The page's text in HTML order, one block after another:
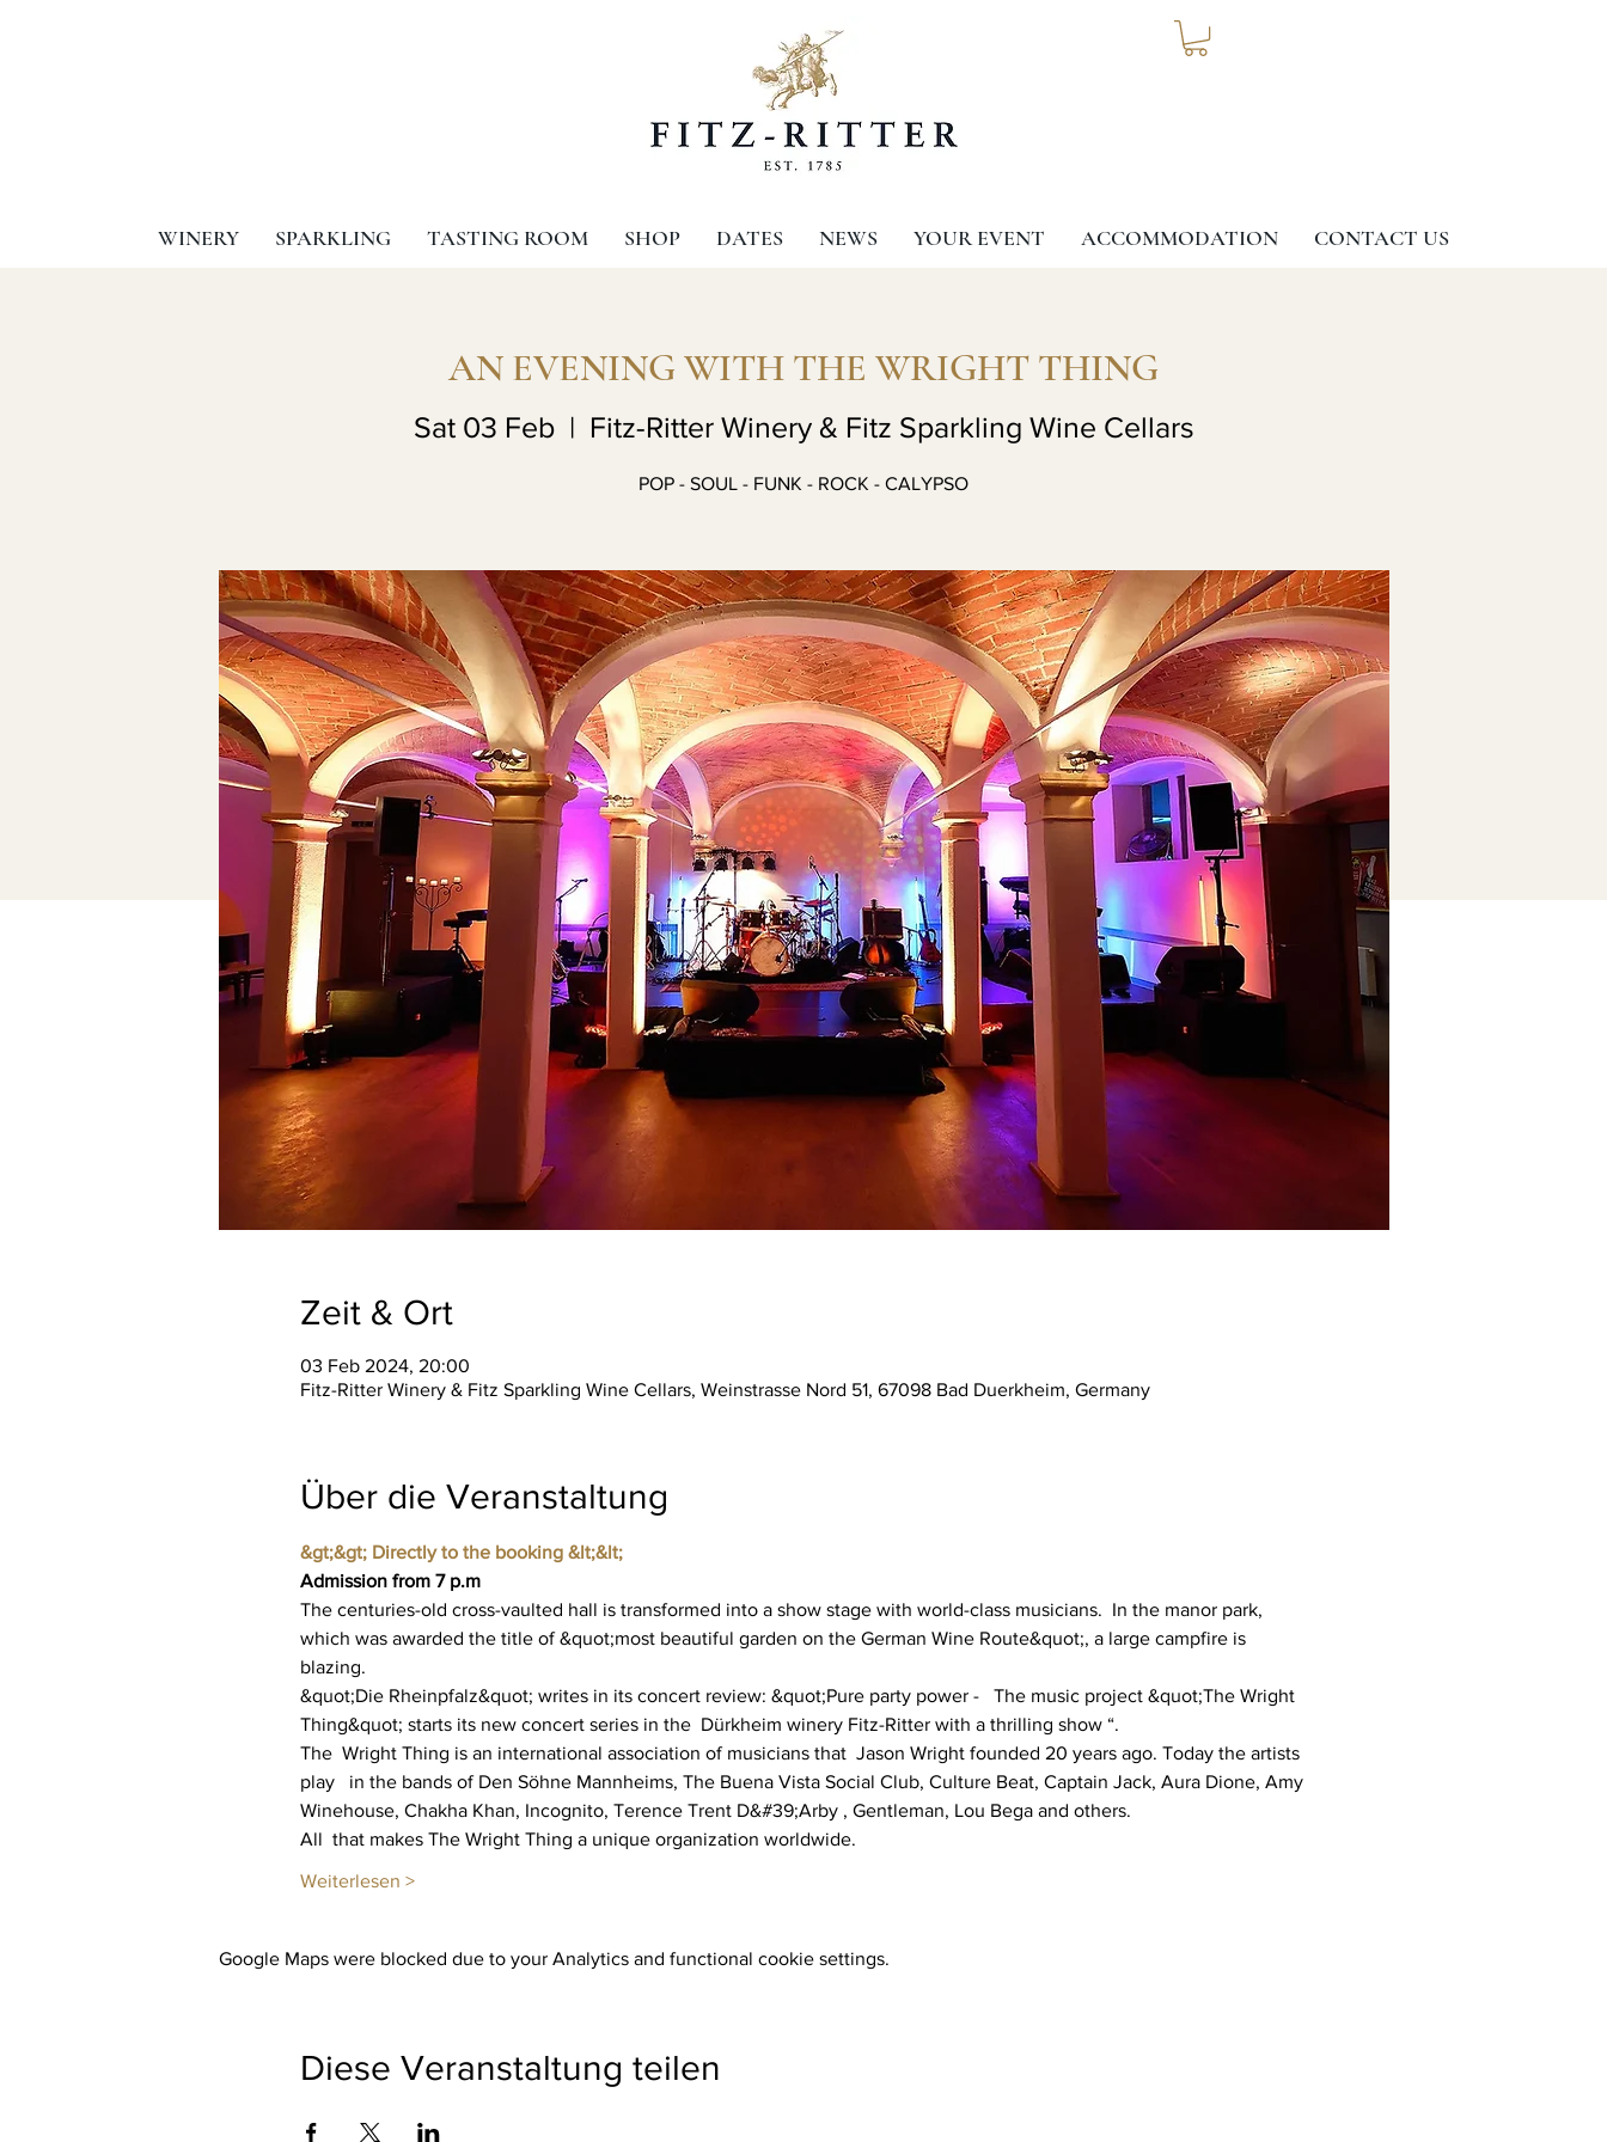
WINERY SPARKLING TASTING ROOM SHOP DATES NEWS YOUR EVENT ACCOMMODATION CONTACT US
AN EVENING WITH THE WRIGHT THING
Sat 03 Feb
  |
Fitz-Ritter Winery & Fitz Sparkling Wine Cellars
POP - SOUL - FUNK - ROCK - CALYPSO
Zeit & Ort
03 Feb 2024, 20:00
Fitz-Ritter Winery & Fitz Sparkling Wine Cellars, Weinstrasse Nord 51, 67098 Bad Duerkheim, Germany
Über die Veranstaltung
&gt;&gt; Directly to the booking &lt;&lt;
Admission from 7 p.m
The centuries-old cross-vaulted hall is transformed into a show stage with world-class musicians.  In the manor park,
which was awarded the title of &quot;most beautiful garden on the German Wine Route&quot;, a large campfire is
blazing.
&quot;Die Rheinpfalz&quot; writes in its concert review: &quot;Pure party power -   The music project &quot;The Wright
Thing&quot; starts its new concert series in the  Dürkheim winery Fitz-Ritter with a thrilling show “.
The  Wright Thing is an international association of musicians that  Jason Wright founded 20 years ago. Today the artists
play   in the bands of Den Söhne Mannheims, The Buena Vista Social Club, Culture Beat, Captain Jack, Aura Dione, Amy
Winehouse, Chakha Khan, Incognito, Terence Trent D&#39;Arby , Gentleman, Lou Bega and others.
All  that makes The Wright Thing a unique organization worldwide.
Weiterlesen >
Google Maps were blocked due to your Analytics and functional cookie settings.
Diese Veranstaltung teilen